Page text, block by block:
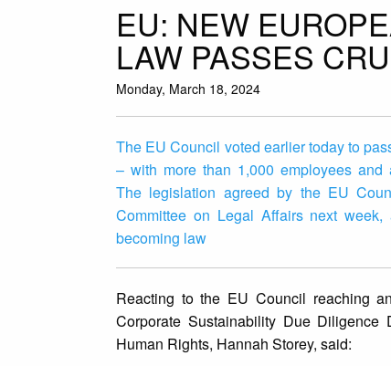
EU: NEW
LAW PASSES
Monday, March 18, 2024
The EU Council voted earlier today to
– with more than 1,000 employees
The legislation agreed by the EU
Committee on Legal Affairs next
becoming law
Reacting to the EU Council reaching
Corporate Sustainability Due Diligence
Human Rights, Hannah Storey, said: